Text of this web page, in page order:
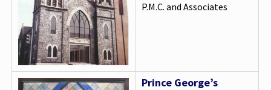
P.M.C. and Associates
Prince George’s